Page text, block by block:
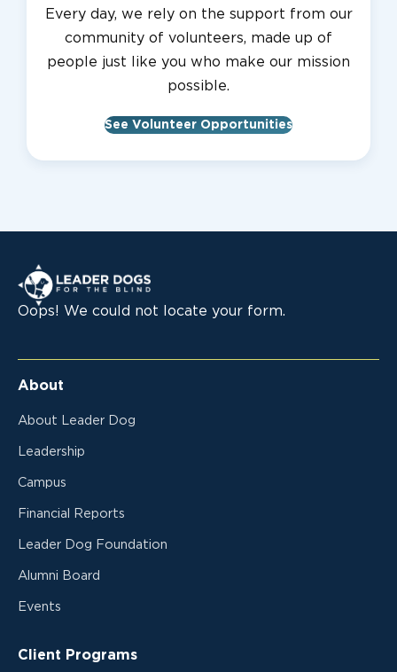
Every day, we rely on the support from our
community of volunteers, made up of
people just like you who make our mission
possible.
See Volunteer Opportunities
Leader Dogs for the Blind
Oops! We could not locate your form.
About
About Leader Dog
Leadership
Campus
Financial Reports
Leader Dog Foundation
Alumni Board
Events
Client Programs